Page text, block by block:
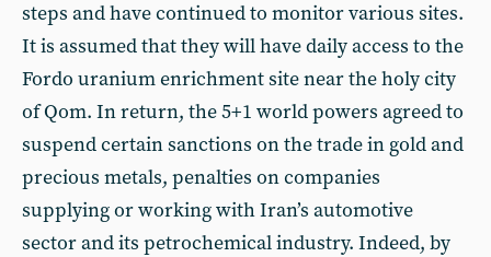
steps and have continued to monitor various sites.
It is assumed that they will have daily access to the
Fordo uranium enrichment site near the holy city
of Qom. In return, the 5+1 world powers agreed to
suspend certain sanctions on the trade in gold and
precious metals, penalties on companies
supplying or working with Iran’s automotive
sector and its petrochemical industry. Indeed, by